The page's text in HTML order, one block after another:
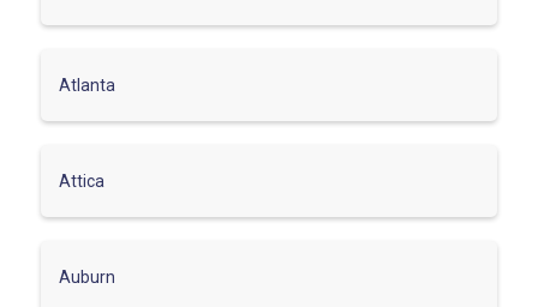
Atlanta
Attica
Auburn